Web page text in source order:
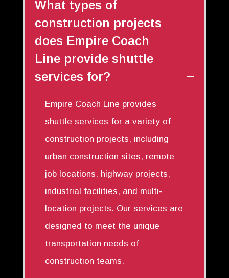
What types of
construction projects
does Empire Coach
Line provide shuttle
services for?
Empire Coach Line provides
shuttle services for a variety of
construction projects, including
urban construction sites, remote
job locations, highway projects,
industrial facilities, and multi-
location projects. Our services are
designed to meet the unique
transportation needs of
construction teams.